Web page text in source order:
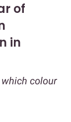
of
in
colour